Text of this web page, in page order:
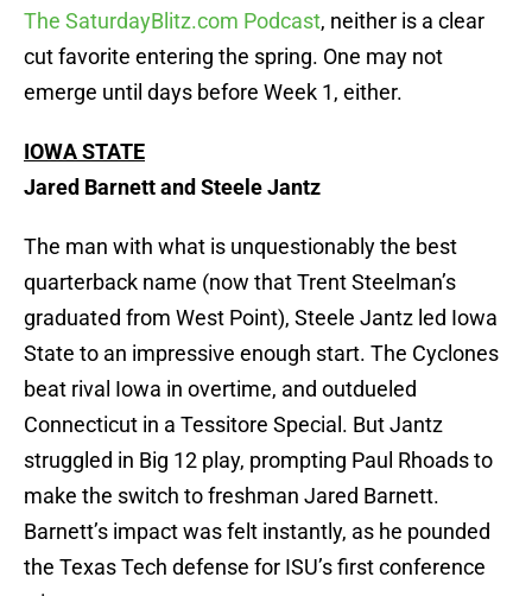
The SaturdayBlitz.com Podcast, neither is a clear
cut favorite entering the spring. One may not
emerge until days before Week 1, either.
IOWA STATE
Jared Barnett and Steele Jantz
The man with what is unquestionably the best
quarterback name (now that Trent Steelman’s
graduated from West Point), Steele Jantz led Iowa
State to an impressive enough start. The Cyclones
beat rival Iowa in overtime, and outdueled
Connecticut in a Tessitore Special. But Jantz
struggled in Big 12 play, prompting Paul Rhoads to
make the switch to freshman Jared Barnett.
Barnett’s impact was felt instantly, as he pounded
the Texas Tech defense for ISU’s first conference